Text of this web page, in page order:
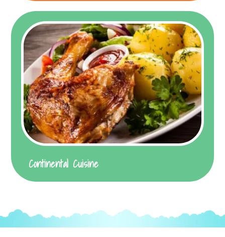
Continental Cuisine